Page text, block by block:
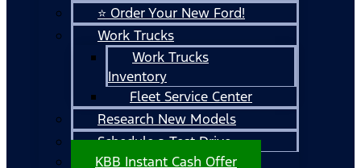
⭐ Order Your New Ford!
Work Trucks
Work Trucks
Inventory
Fleet Service Center
Research New Models
Schedule a Test Drive
KBB Instant Cash Offer